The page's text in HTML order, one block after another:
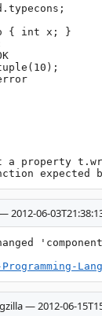
a property
2012-06-
— 2012-06-